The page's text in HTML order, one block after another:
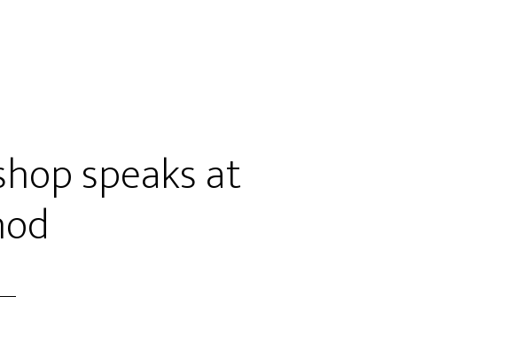
speaks at